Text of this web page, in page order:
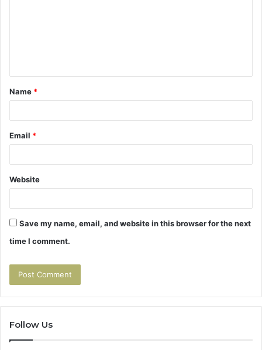
t
*
Name *
Email *
Website
Save my name, email, and website in this browser for the next
time I comment.
Follow Us